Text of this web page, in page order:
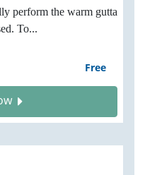
perform the warm gutta
To...
Free